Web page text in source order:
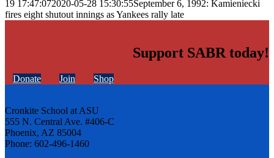
19 17:47:072020-05-28 15:30:55September 6, 1992: Kamieniecki
fires eight shutout innings as Yankees rally late
Support SABR today!
Donate Join Shop
Cronkite School at ASU
555 N. Central Ave. #406-C
Phoenix, AZ 85004
Phone: 602-496-1460